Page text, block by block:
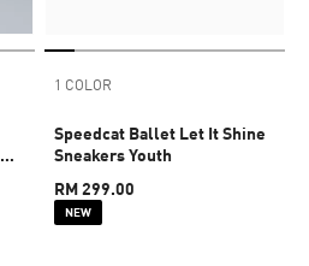
1 COLOR
Speedcat Ballet Let It Shine
Sneakers Youth
RM 299.00
NEW